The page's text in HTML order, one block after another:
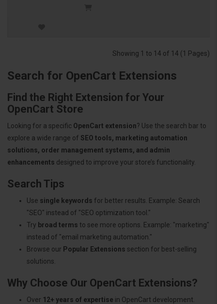
Showing 1 to 14 of 14 (1 Pages)
Search for OpenCart Extensions
Find the Right Extension for Your
OpenCart Store
Looking for a specific OpenCart extension? Use the search bar to
explore a wide range of SEO tools, marketing automation
solutions, order management systems, and admin
enhancements designed to improve your store’s functionality.
Search Tips
Use single keywords for better results. Example: Search
"SEO" instead of "SEO optimization tool."
Try broad terms to see more options. Example: "marketing"
instead of "email marketing automation."
Browse our Popular Extensions section for best-selling
solutions.
Why Choose Our OpenCart Extensions?
Over 12+ years of expertise in OpenCart development.